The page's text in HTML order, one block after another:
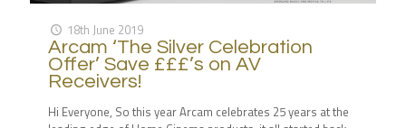
18th June 2019
Arcam ‘The Silver Celebration
Offer’ Save £££’s on AV
Receivers!
Hi Everyone, So this year Arcam celebrates 25 years at the